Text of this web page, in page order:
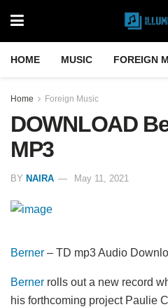
HOME MUSIC FOREIGN
Home Foreign Music
DOWNLOAD
MP3
BY NAIRA May 11, 2021
Berner – TD mp3 Audio
Berner rolls out a new record
his forthcoming project Paulie